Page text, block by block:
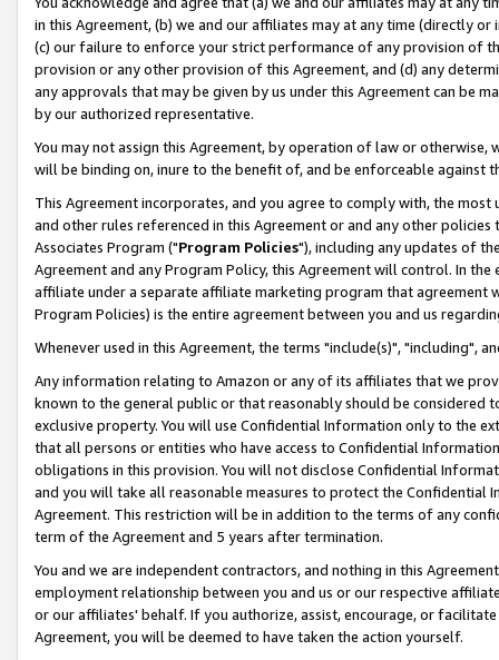
in this Agreement, (b) we and our affiliates may at any time (directly
(c) our failure to enforce your strict performance of any provision of
provision or any other provision of this Agreement, and (d) any
any approvals that may be given by us under this Agreement can be
by our authorized representative.
You may not assign this Agreement, by operation of law or
will be binding on, inure to the benefit of, and be enforceable against
This Agreement incorporates, and you agree to comply with, the
and other rules referenced in this Agreement or and any other
Associates Program ("Program Policies"), including any updates of
Agreement and any Program Policy, this Agreement will control. In
affiliate under a separate affiliate marketing program that agreement
Program Policies) is the entire agreement between you and us
Whenever used in this Agreement, the terms "include(s)", "including",
Any information relating to Amazon or any of its affiliates that we
known to the general public or that reasonably should be considered
exclusive property. You will use Confidential Information only to the
that all persons or entities who have access to Confidential
obligations in this provision. You will not disclose Confidential
and you will take all reasonable measures to protect the Confidential
Agreement. This restriction will be in addition to the terms of any
term of the Agreement and 5 years after termination.
You and we are independent contractors, and nothing in this
employment relationship between you and us or our respective
or our affiliates' behalf. If you authorize, assist, encourage, or
Agreement, you will be deemed to have taken the action yourself.